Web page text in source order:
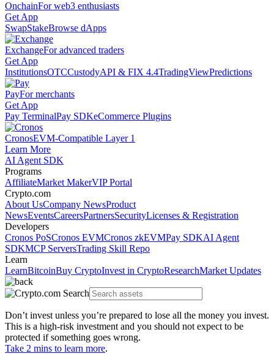
OnchainFor web3 enthusiasts
Get App
SwapStakeBrowse dApps
ExchangeFor advanced traders
Get App
InstitutionsOTCCustodyAPI & FIX 4.4TradingViewPredictions
PayFor merchants
Get App
Pay TerminalPay SDKeCommerce Plugins
CronosEVM-Compatible Layer 1
Learn More
AI Agent SDK
Programs
AffiliateMarket MakerVIP Portal
Crypto.com
About UsCompany NewsProduct
NewsEventsCareersPartnersSecurityLicenses & Registration
Developers
Cronos PoSCronos EVMCronos zkEVMPay SDKAI Agent
SDKMCP ServersTrading Skill Repo
Learn
LearnBitcoinBuy CryptoInvest in CryptoResearchMarket Updates
Don’t invest unless you’re prepared to lose all the money you invest.
This is a high-risk investment and you should not expect to be
protected if something goes wrong.
Take 2 mins to learn more.